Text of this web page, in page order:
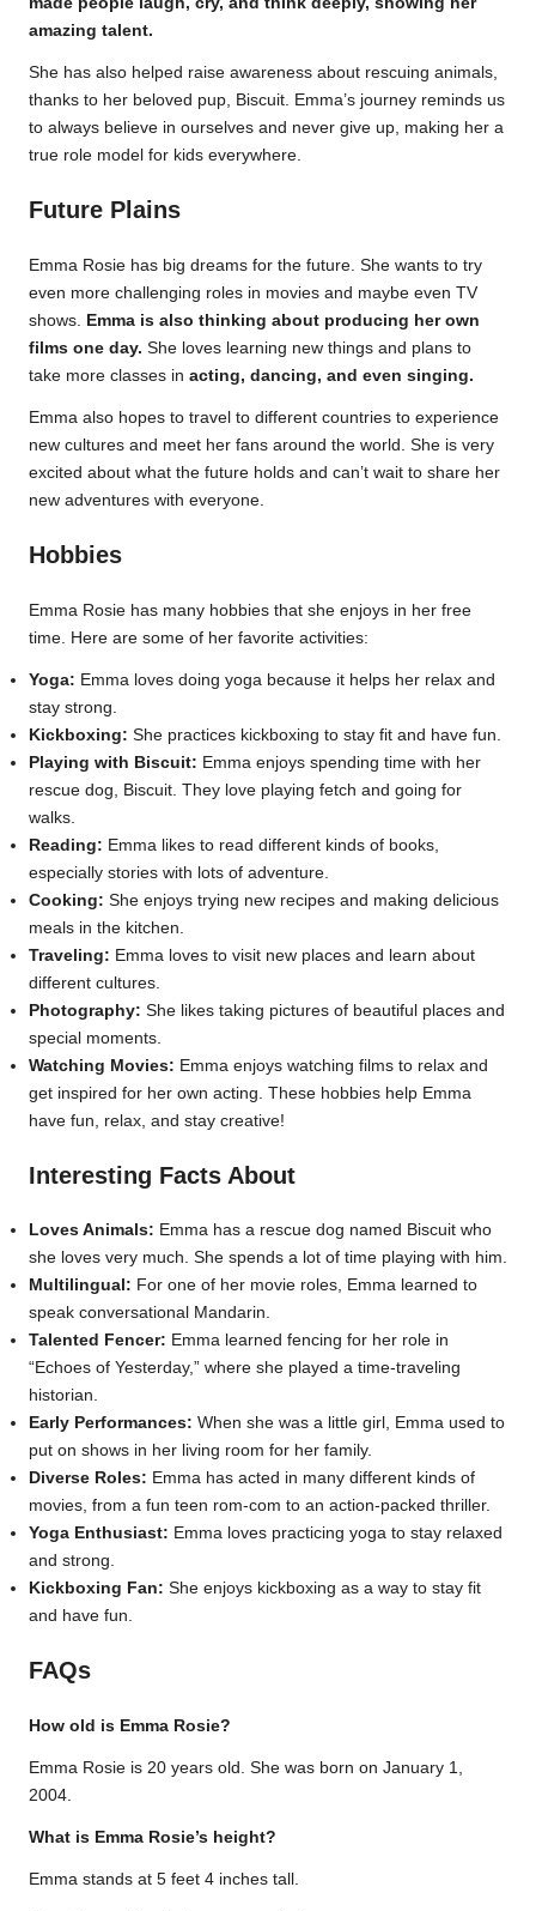
amazing talent.
She has also helped raise awareness about rescuing animals,
thanks to her beloved pup, Biscuit. Emma’s journey reminds us
to always believe in ourselves and never give up, making her a
true role model for kids everywhere.
Future Plains
Emma Rosie has big dreams for the future. She wants to try
even more challenging roles in movies and maybe even TV
shows.
Emma is also thinking about producing her own
films one day. She loves learning new things and plans to
take more classes in acting, dancing, and even singing.
Emma also hopes to travel to different countries to experience
new cultures and meet her fans around the world. She is very
excited about what the future holds and can’t wait to share her
new adventures with everyone.
Hobbies
Emma Rosie has many hobbies that she enjoys in her free
time. Here are some of her favorite activities:
Yoga: Emma loves doing yoga because it helps her relax and
stay strong.
Kickboxing: She practices kickboxing to stay fit and have fun.
Playing with Biscuit: Emma enjoys spending time with her
rescue dog, Biscuit. They love playing fetch and going for
walks.
Reading: Emma likes to read different kinds of books,
especially stories with lots of adventure.
Cooking: She enjoys trying new recipes and making delicious
meals in the kitchen.
Traveling: Emma loves to visit new places and learn about
different cultures.
Photography: She likes taking pictures of beautiful places and
special moments.
Watching Movies: Emma enjoys watching films to relax and
get inspired for her own acting. These hobbies help Emma
have fun, relax, and stay creative!
Interesting Facts About
Loves Animals: Emma has a rescue dog named Biscuit who
she loves very much. She spends a lot of time playing with him.
Multilingual: For one of her movie roles, Emma learned to
speak conversational Mandarin.
Talented Fencer: Emma learned fencing for her role in
“Echoes of Yesterday,” where she played a time-traveling
historian.
Early Performances: When she was a little girl, Emma used to
put on shows in her living room for her family.
Diverse Roles: Emma has acted in many different kinds of
movies, from a fun teen rom-com to an action-packed thriller.
Yoga Enthusiast: Emma loves practicing yoga to stay relaxed
and strong.
Kickboxing Fan: She enjoys kickboxing as a way to stay fit
and have fun.
FAQs
How old is Emma Rosie?
Emma Rosie is 20 years old. She was born on January 1,
2004.
What is Emma Rosie’s height?
Emma stands at 5 feet 4 inches tall.